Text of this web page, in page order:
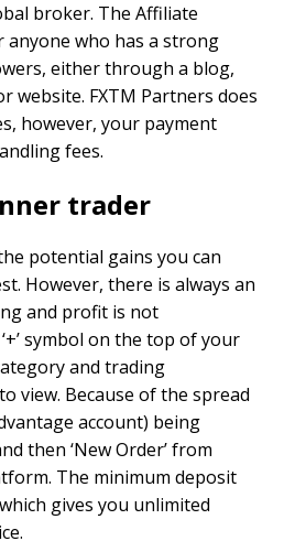
broker. The Affiliate
who has a strong
either through a blog,
website. FXTM Partners does
however, your payment
fees.
trader
potential gains you can
However, there is always an
and profit is not
symbol on the top of your
and trading
view. Because of the spread
account) being
then ‘New Order’ from
The minimum deposit
gives you unlimited